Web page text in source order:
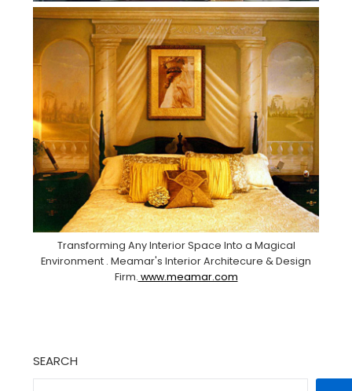
Transforming Any Interior Space Into a Magical
Environment . Meamar's Interior Architecure & Design
Firm. www.meamar.com
SEARCH